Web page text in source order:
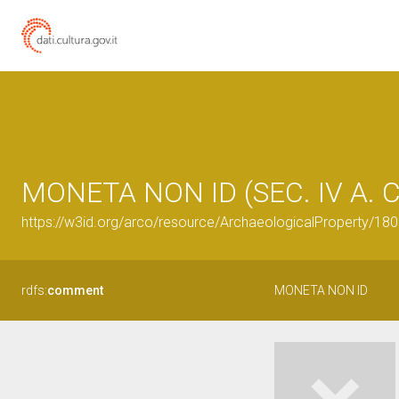
MONETA NON ID (SEC. IV A.
https://w3id.org/arco/resource/ArchaeologicalProperty/
rdfs:comment MONETA NON ID